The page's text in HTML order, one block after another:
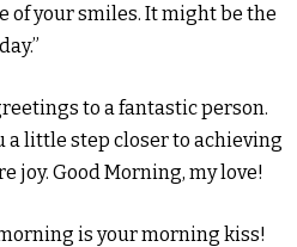
of your smiles. It might be the
to a fantastic person.
a little step closer to achieving
joy. Good Morning, my love!
is your morning kiss!